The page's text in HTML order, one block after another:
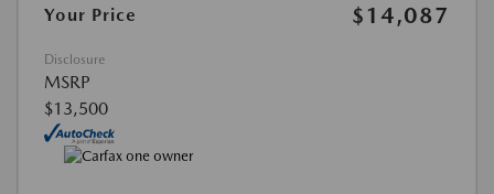
Your Price
$14,087
Disclosure
MSRP
$13,500